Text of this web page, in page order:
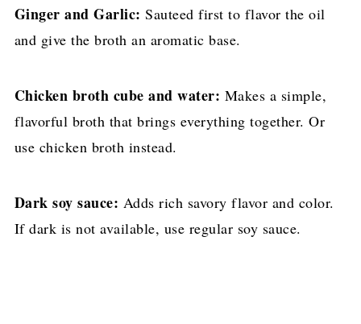
Ginger and Garlic:Sauteed first to flavor the oil
and give the broth an aromatic base.
Chicken broth cube and water: Makes a simple,
flavorful broth that brings everything together. Or
use chicken broth instead.
Dark soy sauce: Adds rich savory flavor and color.
If dark is not available, use regular soy sauce.